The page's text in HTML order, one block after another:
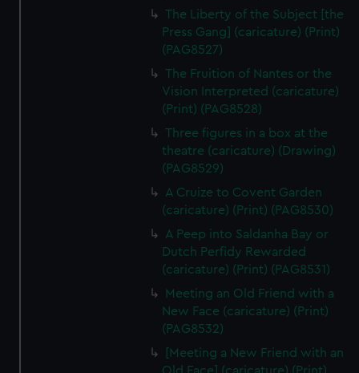
The Liberty of the Subject [the
Press Gang] (caricature) (Print)
(PAG8527)
The Fruition of Nantes or the
Vision Interpreted (caricature)
(Print) (PAG8528)
Three figures in a box at the
theatre (caricature) (Drawing)
(PAG8529)
A Cruize to Covent Garden
(caricature) (Print) (PAG8530)
A Peep into Saldanha Bay or
Dutch Perfidy Rewarded
(caricature) (Print) (PAG8531)
Meeting an Old Friend with a
New Face (caricature) (Print)
(PAG8532)
[Meeting a New Friend with an